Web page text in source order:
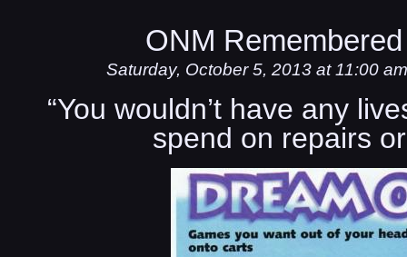
ONM
Saturday, October 5, 2013 at 11:00 am
“You wouldn’t have any
spend on repairs